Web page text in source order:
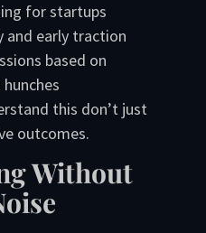
for startups
and early traction
based on
this don’t just
outcomes.
Without